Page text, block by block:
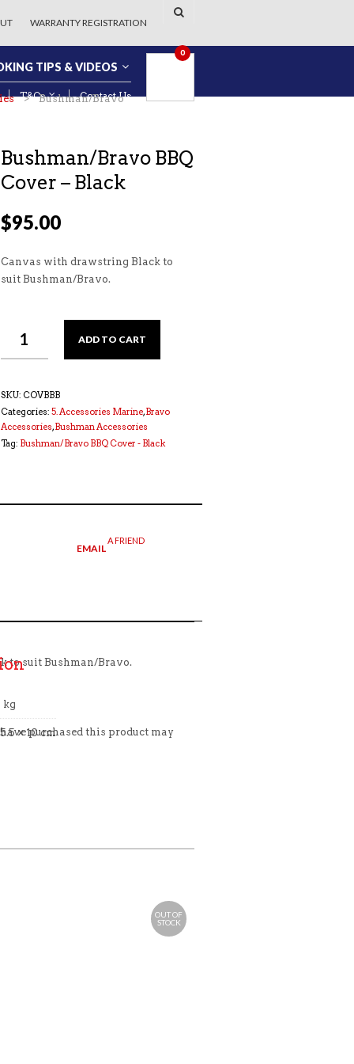
WARRANTY REGISTRATION
TIPS & VIDEOS
T&Cs Contact Us
0
> Bushman/Bravo
Bushman/Bravo BBQ
Cover – Black
$95.00
Canvas with drawstring Black to
suit Bushman/Bravo.
ADD TO CART
SKU: COVBBB
Categories: 5. Accessories Marine,Bravo
Accessories,Bushman Accessories
Tag: Bushman/Bravo BBQ Cover - Black
EMAIL
A FRIEND
to suit Bushman/Bravo.
kg
× 10 cm
purchased this product may
OUT OF
STOCK